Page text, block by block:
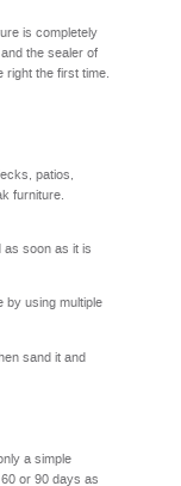
is completely
the sealer of
right the first time.
patios,
furniture.
as soon as it is
by using multiple
sand it and
a simple
or 90 days as